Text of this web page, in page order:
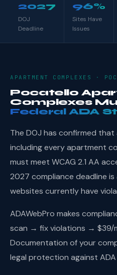
2027
DOJ
Deadline
96%
Sites Have
Issues
APARTMENT COMPLEXES ·
Pocatello
Complexes
Federal ADA
The DOJ has confirmed
including every apartment
must meet WCAG 2.1 AA
2027 compliance deadline
websites currently have
ADAWebPro makes
scan → fix violations → $39/
Documentation of your
legal protection against